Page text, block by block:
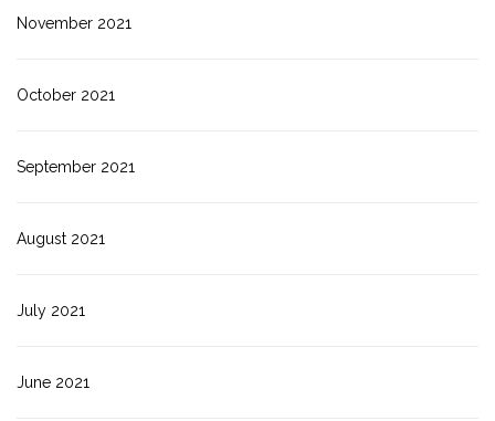
November 2021
October 2021
September 2021
August 2021
July 2021
June 2021